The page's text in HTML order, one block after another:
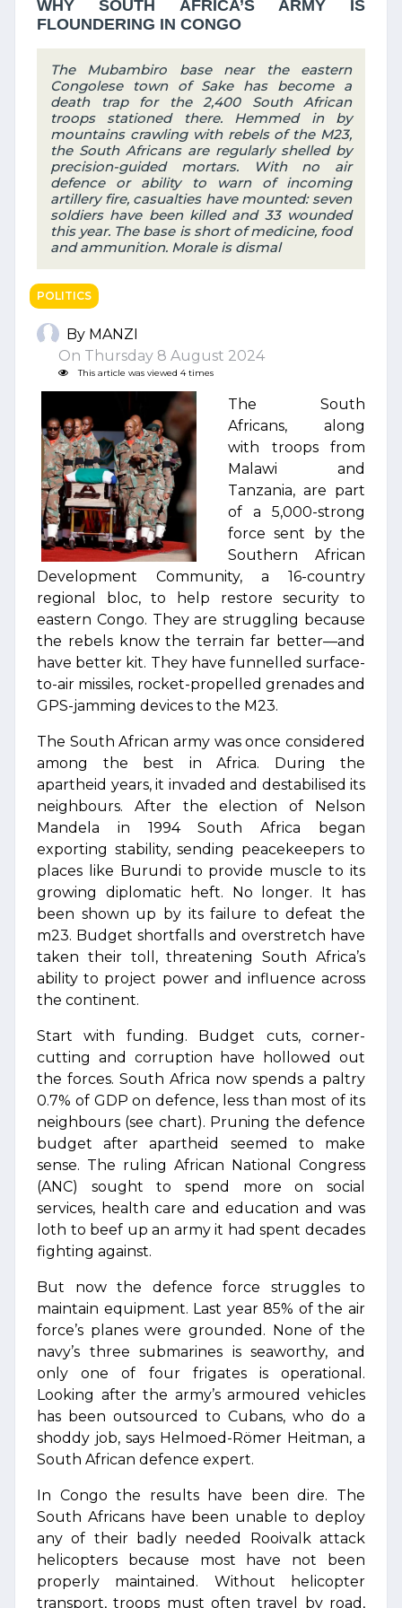
WHY SOUTH AFRICA’S ARMY IS
FLOUNDERING IN CONGO
The Mubambiro base near the eastern
Congolese town of Sake has become a
death trap for the 2,400 South African
troops stationed there. Hemmed in by
mountains crawling with rebels of the M23,
the South Africans are regularly shelled by
precision-guided mortars. With no air
defence or ability to warn of incoming
artillery fire, casualties have mounted: seven
soldiers have been killed and 33 wounded
this year. The base is short of medicine, food
and ammunition. Morale is dismal
POLITICS
By MANZI
On Thursday 8 August 2024
This article was viewed 4 times
The South
Africans, along
with troops from
Malawi and
Tanzania, are part
of a 5,000-strong
force sent by the
Southern African
Development Community, a 16-country
regional bloc, to help restore security to
eastern Congo. They are struggling because
the rebels know the terrain far better—and
have better kit. They have funnelled surface-
to-air missiles, rocket-propelled grenades and
GPS-jamming devices to the M23.
The South African army was once considered
among the best in Africa. During the
apartheid years, it invaded and destabilised its
neighbours. After the election of Nelson
Mandela in 1994 South Africa began
exporting stability, sending peacekeepers to
places like Burundi to provide muscle to its
growing diplomatic heft. No longer. It has
been shown up by its failure to defeat the
m23. Budget shortfalls and overstretch have
taken their toll, threatening South Africa’s
ability to project power and influence across
the continent.
Start with funding. Budget cuts, corner-
cutting and corruption have hollowed out
the forces. South Africa now spends a paltry
0.7% of GDP on defence, less than most of its
neighbours (see chart). Pruning the defence
budget after apartheid seemed to make
sense. The ruling African National Congress
(ANC) sought to spend more on social
services, health care and education and was
loth to beef up an army it had spent decades
fighting against.
But now the defence force struggles to
maintain equipment. Last year 85% of the air
force’s planes were grounded. None of the
navy’s three submarines is seaworthy, and
only one of four frigates is operational.
Looking after the army’s armoured vehicles
has been outsourced to Cubans, who do a
shoddy job, says Helmoed-Römer Heitman, a
South African defence expert.
In Congo the results have been dire. The
South Africans have been unable to deploy
any of their badly needed Rooivalk attack
helicopters because most have not been
properly maintained. Without helicopter
transport, troops must often travel by road,